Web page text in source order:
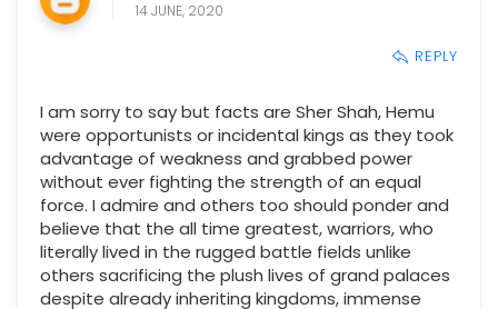
14 JUNE, 2020
REPLY
I am sorry to say but facts are Sher Shah, Hemu
were opportunists or incidental kings as they took
advantage of weakness and grabbed power
without ever fighting the strength of an equal
force. I admire and others too should ponder and
believe that the all time greatest, warriors, who
literally lived in the rugged battle fields unlike
others sacrificing the plush lives of grand palaces
despite already inheriting kingdoms, immense